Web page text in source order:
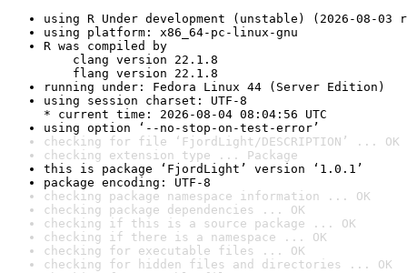
using R Under development (unstable) (2026-08-03
using platform: x86_64-pc-linux-gnu
R was compiled by
clang version 22.1.8
flang version 22.1.8
running under: Fedora Linux 44 (Server Edition)
using session charset: UTF-8
* current time: 2026-08-04 08:04:56 UTC
using option ‘--no-stop-on-test-error’
checking for file ‘FjordLight/DESCRIPTION’ ... OK
checking extension type ... Package
this is package ‘FjordLight’ version ‘1.0.1’
package encoding: UTF-8
checking package namespace information ... OK
checking package dependencies ... OK
checking if this is a source package ... OK
checking if there is a namespace ... OK
checking for executable files ... OK
checking for hidden files and directories ... OK